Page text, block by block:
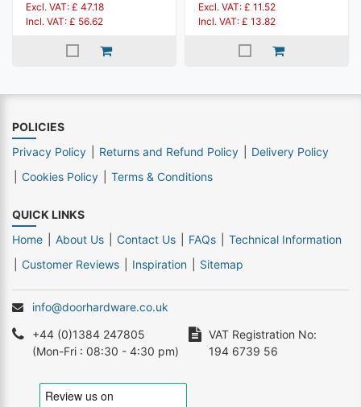
Excl. VAT: £ 47.18
Incl. VAT: £ 56.62
Excl. VAT: £ 11.52
Incl. VAT: £ 13.82
POLICIES
Privacy Policy
Returns and Refund Policy
Delivery Policy
Cookies Policy
Terms & Conditions
QUICK LINKS
Home
About Us Contact Us FAQs
Technical Information
Customer Reviews
Inspiration Sitemap
info@doorhardware.co.uk
+44 (0)1384 247805
(Mon-Fri : 08:30 - 4:30 pm)
VAT Registration No:
194 6739 56